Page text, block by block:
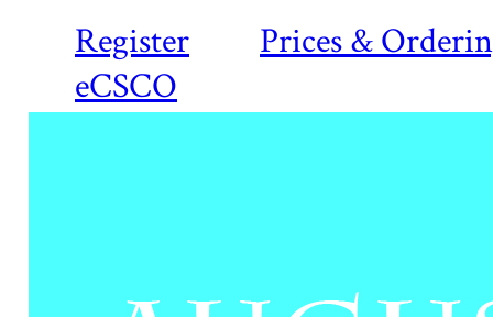
Register
Prices &
eCSCO